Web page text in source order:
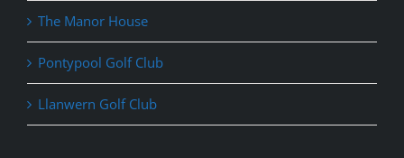
The Manor House
Pontypool Golf Club
Llanwern Golf Club